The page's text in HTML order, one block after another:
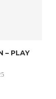
– PLAY